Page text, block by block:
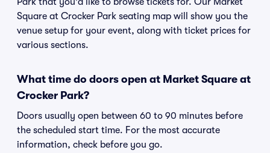
Square at Crocker Park seating map will show you the
venue setup for your event, along with ticket prices for
various sections.
What time do doors open at Market Square at
Crocker Park?
Doors usually open between 60 to 90 minutes before
the scheduled start time. For the most accurate
information, check before you go.